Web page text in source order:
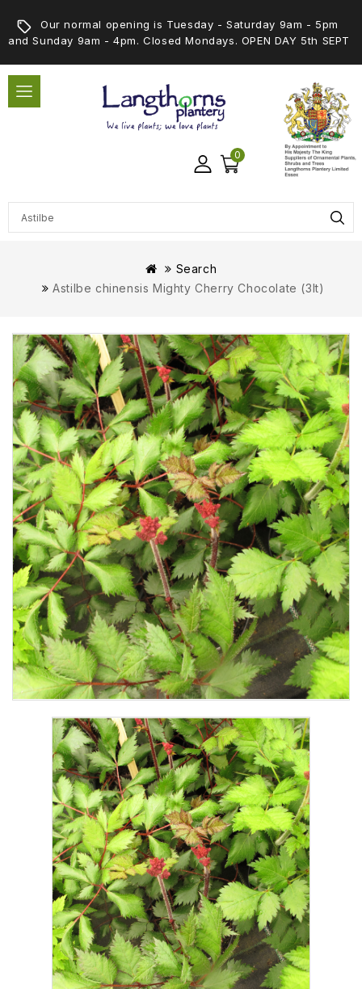
Our normal opening is Tuesday - Saturday 9am - 5pm
and Sunday 9am - 4pm. Closed Mondays. OPEN DAY 5th SEPT
0
Search
Astilbe chinensis Mighty Cherry Chocolate (3lt)